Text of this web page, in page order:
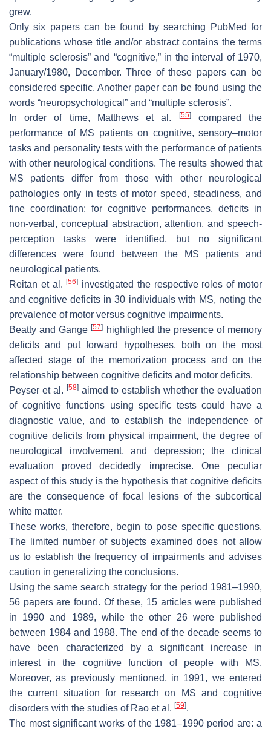
grew.
Only six papers can be found by searching PubMed for
publications whose title and/or abstract contains the terms
“multiple sclerosis” and “cognitive,” in the interval of 1970,
January/1980, December. Three of these papers can be
considered specific. Another paper can be found using the
words “neuropsychological” and “multiple sclerosis”.
In order of time, Matthews et al.
[55]compared the
performance of MS patients on cognitive, sensory–motor
tasks and personality tests with the performance of patients
with other neurological conditions. The results showed that
MS patients differ from those with other neurological
pathologies only in tests of motor speed, steadiness, and
fine coordination; for cognitive performances, deficits in
non-verbal, conceptual abstraction, attention, and speech-
perception tasks were identified, but no significant
differences were found between the MS patients and
neurological patients.
Reitan et al.[56] investigated the respective roles of motor
and cognitive deficits in 30 individuals with MS, noting the
prevalence of motor versus cognitive impairments.
Beatty and Gange[57]
highlighted the presence of memory
deficits and put forward hypotheses, both on the most
affected stage of the memorization process and on the
relationship between cognitive deficits and motor deficits.
Peyser et al. [58]aimed to establish whether the evaluation
of cognitive functions using specific tests could have a
diagnostic value, and to establish the independence of
cognitive deficits from physical impairment, the degree of
neurological involvement, and depression; the clinical
evaluation proved decidedly imprecise. One peculiar
aspect of this study is the hypothesis that cognitive deficits
are the consequence of focal lesions of the subcortical
white matter.
These works, therefore, begin to pose specific questions.
The limited number of subjects examined does not allow
us to establish the frequency of impairments and advises
caution in generalizing the conclusions.
Using the same search strategy for the period 1981–1990,
56 papers are found. Of these, 15 articles were published
in 1990 and 1989, while the other 26 were published
between 1984 and 1988. The end of the decade seems to
have been characterized by a significant increase in
interest in the cognitive function of people with MS.
Moreover, as previously mentioned, in 1991, we entered
the current situation for research on MS and cognitive
disorders with the studies of Rao et al. [59].
The most significant works of the 1981–1990 period are: a